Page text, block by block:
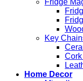
Fridge
Key
Home Decor